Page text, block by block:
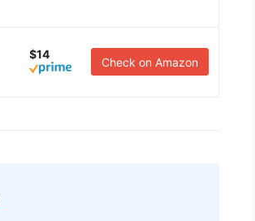
$14
Check on Amazon